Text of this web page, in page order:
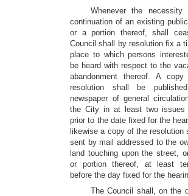
Whenever the necessity
continuation of an existing
or a portion thereof, shall
Council shall by resolution fix a
place to which persons
be heard with respect to the
abandonment thereof. A
resolution shall be
newspaper of general
the City in at least two issues
prior to the date fixed for the
likewise a copy of the resolution
sent by mail addressed to the
land touching upon the street,
or portion thereof, at least
before the day fixed for the
The Council shall, on the